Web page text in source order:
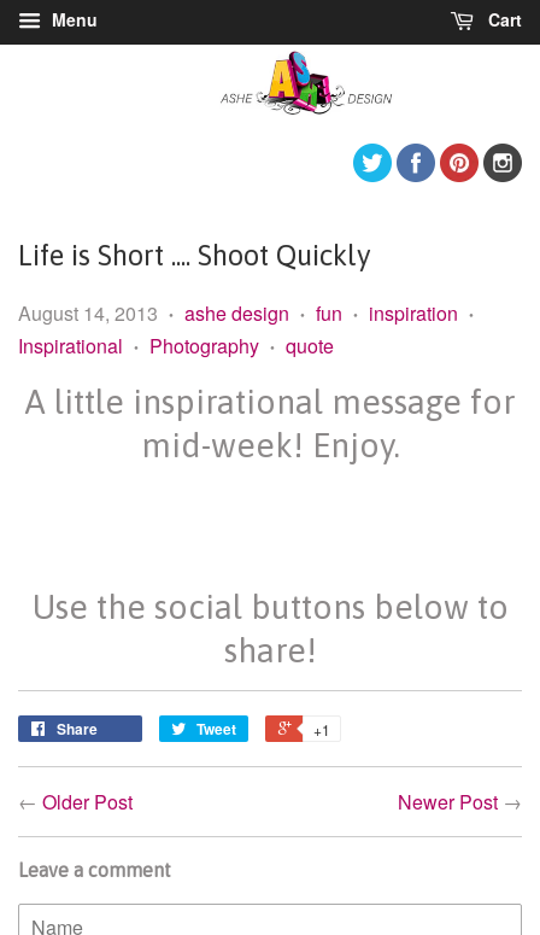
Menu Cart
TwitterFacebook
Life is Short .... Shoot Quickly
August 14, 2013 • ashe design • fun • inspiration •
Inspirational • Photography • quote
A little inspirational message for
mid-week! Enjoy.
Use the social buttons below to
share!
Share Tweet +1
← Older Post Newer Post →
Leave a comment
Name